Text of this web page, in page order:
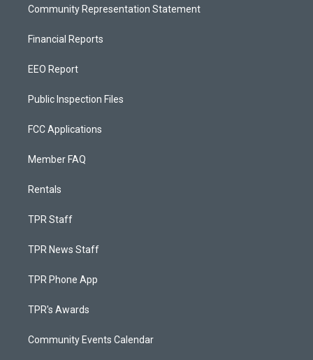
Community Representation Statement
Financial Reports
EEO Report
Public Inspection Files
FCC Applications
Member FAQ
Rentals
TPR Staff
TPR News Staff
TPR Phone App
TPR's Awards
Community Events Calendar